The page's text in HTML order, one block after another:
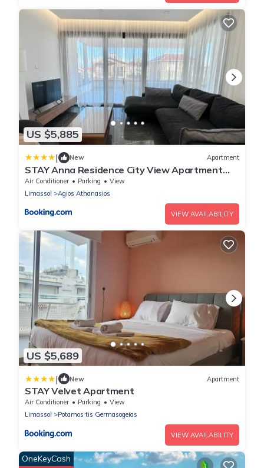
US $5,885
| New Apartment
STAY Anna Residence City View Apartment
102
Air Conditioner Parking
View
Limassol
Agios Athanasios
VIEW AVAILABILITY
US $5,689
| New Apartment
STAY Velvet Apartment
Air Conditioner Parking
View
Limassol
Potamos tis Germasogeias
VIEW AVAILABILITY
OneKeyCash